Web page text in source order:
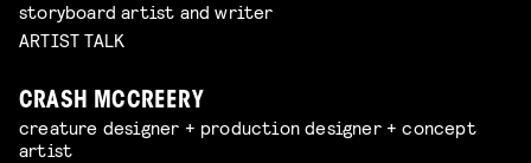
storyboard artist and writer
ARTIST TALK
CRASH MCCREERY
creature designer + production designer + concept
artist